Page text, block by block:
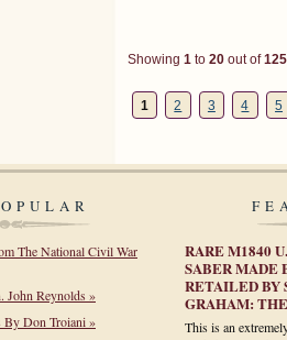
Showing 1 to 20 out of125
1 2 3 4 5
The National Civil War
John Reynolds »
By Don Troiani »
RARE M1840
SABER MADE
RETAILED BY
GRAHAM:
This is an